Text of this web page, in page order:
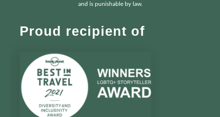
and is punishable by law.
Proud recipient of